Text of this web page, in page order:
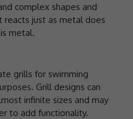
complex shapes and
reacts just as metal does
metal.
grills for swimming
Grill designs can
infinite sizes and may
to add functionality.